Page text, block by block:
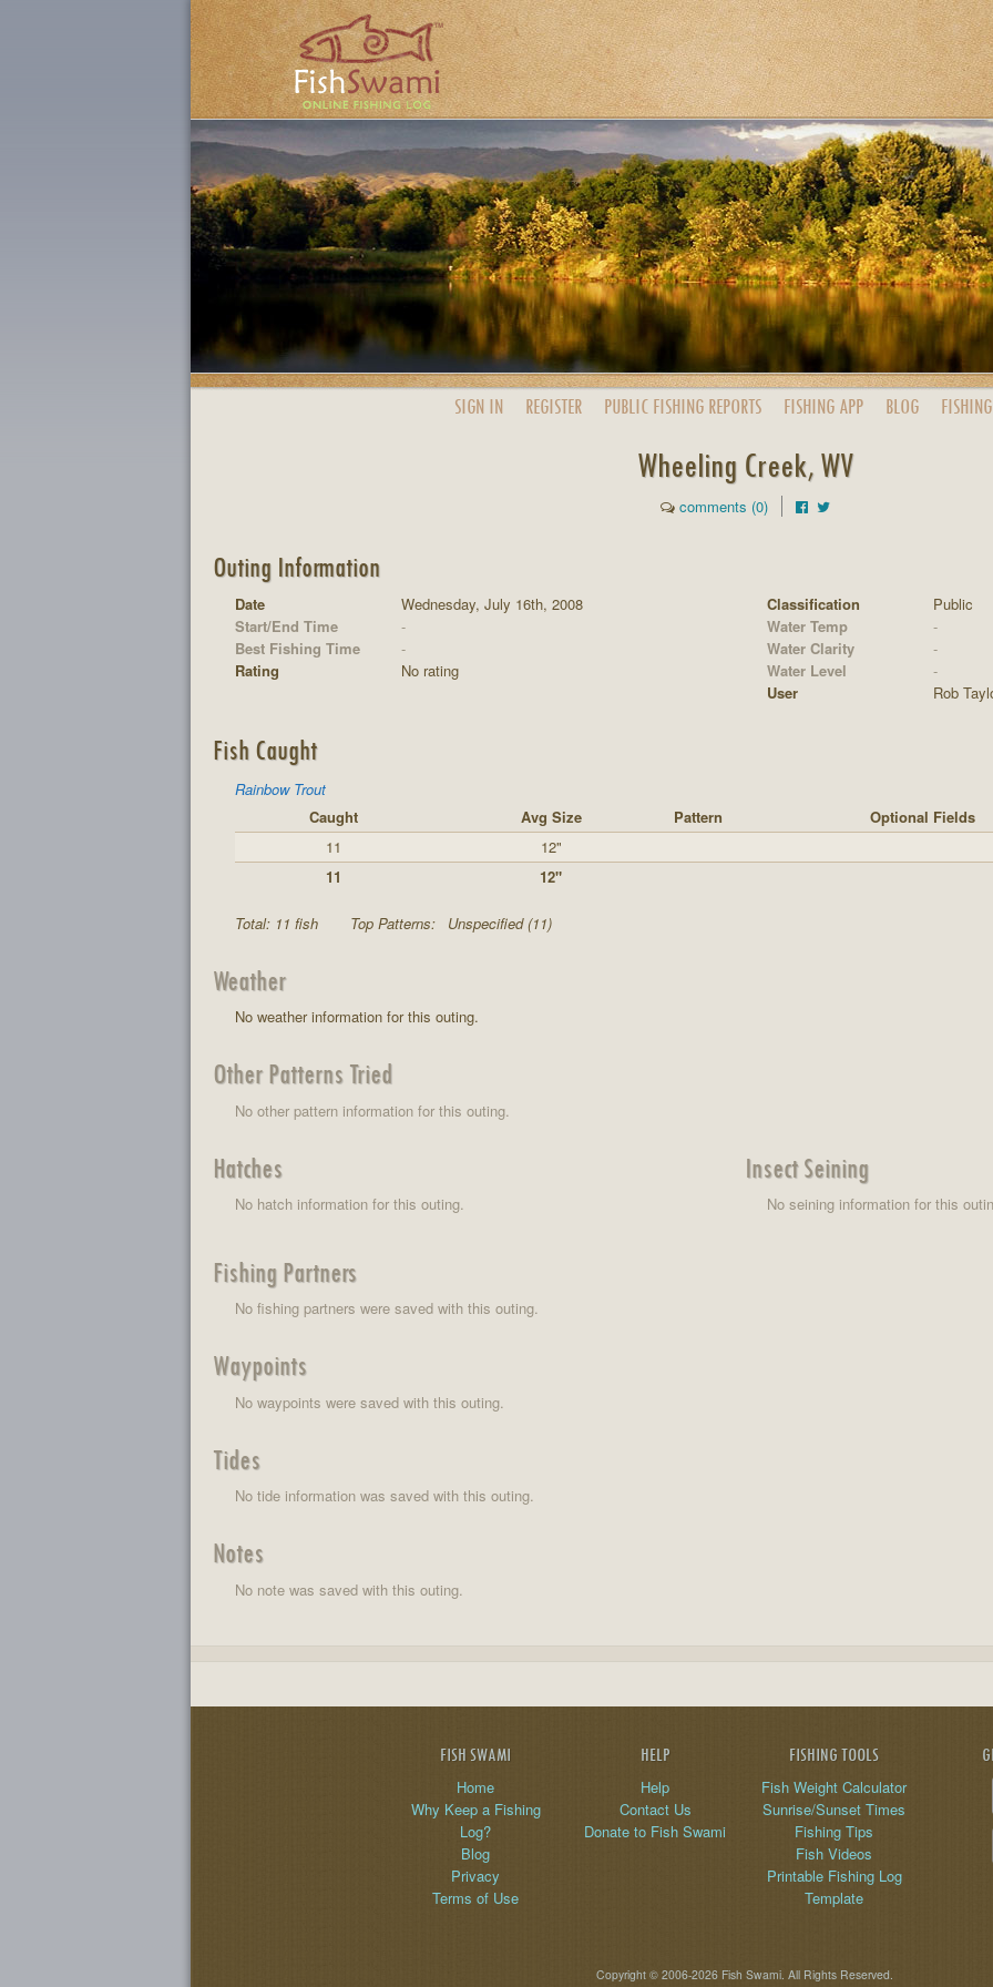
SIGN IN REGISTER PUBLIC FISHING REPORTS FISHING APP BLOG
Wheeling Creek, WV
comments (0)
Outing Information
Date
Wednesday, July 16th, 2008
Start/End Time
-
Best Fishing Time
-
Rating
No rating
Classification
Public
Water Temp
-
Water Clarity
-
Water Level
-
User
Rob
Fish Caught
Rainbow Trout
Caught
Avg Size Pattern
Optional Fields
11
12"
11
12"
Total: 11 fish Top Patterns: Unspecified (11)
Weather
No weather information for this outing.
Other Patterns Tried
No other pattern information for this outing.
Hatches
No hatch information for this outing.
Insect Seining
No seining information for this
Fishing Partners
No fishing partners were saved with this outing.
Waypoints
No waypoints were saved with this outing.
Tides
No tide information was saved with this outing.
Notes
No note was saved with this outing.
FISH SWAMI
Home
Why Keep a Fishing
Log?
Blog
Privacy
Terms of Use
HELP
Help
Contact Us
Donate to Fish Swami
FISHING TOOLS
Fish Weight Calculator
Sunrise/Sunset Times
Fishing Tips
Fish Videos
Printable Fishing Log
Template
Copyright © 2006-2026 Fish Swami. All Rights Reserved.